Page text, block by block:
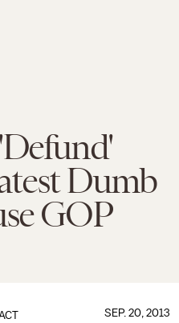
Dumb
GOP
SEP. 20, 2013